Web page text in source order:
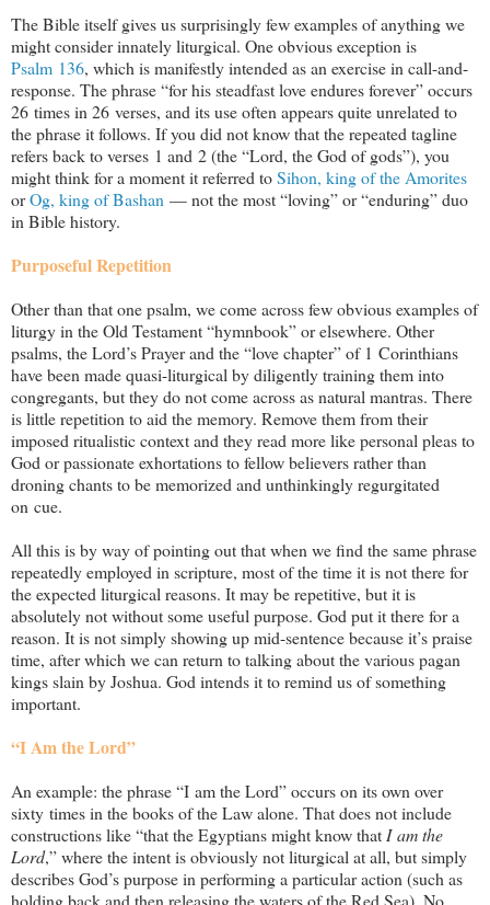
The Bible itself gives us surprisingly few examples of anything we
might consider innately liturgical. One obvious exception is
Psalm 136, which is manifestly intended as an exercise in call-and-
response. The phrase “for his steadfast love endures forever” occurs
26 times in 26 verses, and its use often appears quite unrelated to
the phrase it follows. If you did not know that the repeated tagline
refers back to verses 1 and 2 (the “Lord, the God of gods”), you
might think for a moment it referred toSihon, king of the Amorites
orOg, king of Bashan — not the most “loving” or “enduring” duo
in Bible history.
Purposeful Repetition
Other than that one psalm, we come across few obvious examples of
liturgy in the Old Testament “hymnbook” or elsewhere. Other
psalms, the Lord’s Prayer and the “love chapter” of 1 Corinthians
have been made quasi-liturgical by diligently training them into
congregants, but they do not come across as natural mantras. There
is little repetition to aid the memory. Remove them from their
imposed ritualistic context and they read more like personal pleas to
God or passionate exhortations to fellow believers rather than
droning chants to be memorized and unthinkingly regurgitated
on cue.
All this is by way of pointing out that when we find the same phrase
repeatedly employed in scripture, most of the time it is not there for
the expected liturgical reasons. It may be repetitive, but it is
absolutely not without some useful purpose. God put it there for a
reason. It is not simply showing up mid-sentence because it’s praise
time, after which we can return to talking about the various pagan
kings slain by Joshua. God intends it to remind us of something
important.
“I Am the Lord”
An example: the phrase “I am the Lord” occurs on its own over
sixty times in the books of the Law alone. That does not include
constructions like “that the Egyptians might know that I am the
Lord,” where the intent is obviously not liturgical at all, but simply
describes God’s purpose in performing a particular action (such as
holding back and then releasing the waters of the Red Sea). No,